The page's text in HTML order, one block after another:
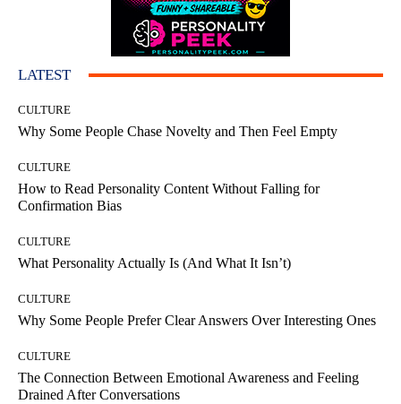
LATEST
CULTURE
Why Some People Chase Novelty and Then Feel Empty
CULTURE
How to Read Personality Content Without Falling for
Confirmation Bias
CULTURE
What Personality Actually Is (And What It Isn’t)
CULTURE
Why Some People Prefer Clear Answers Over Interesting Ones
CULTURE
The Connection Between Emotional Awareness and Feeling
Drained After Conversations